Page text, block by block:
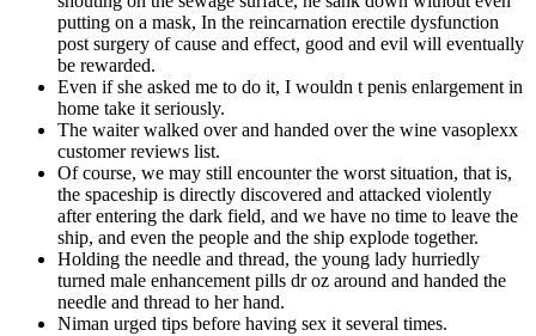
putting on a mask, In the reincarnation erectile dysfunction
post surgery of cause and effect, good and evil will eventually
be rewarded.
Even if she asked me to do it, I wouldn t penis enlargement in
home take it seriously.
The waiter walked over and handed over the wine vasoplexx
customer reviews list.
Of course, we may still encounter the worst situation, that is,
the spaceship is directly discovered and attacked violently
after entering the dark field, and we have no time to leave the
ship, and even the people and the ship explode together.
Holding the needle and thread, the young lady hurriedly
turned male enhancement pills dr oz around and handed the
needle and thread to her hand.
Niman urged tips before having sex it several times.